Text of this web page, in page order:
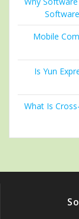
Mobile
Is Yun
What Is